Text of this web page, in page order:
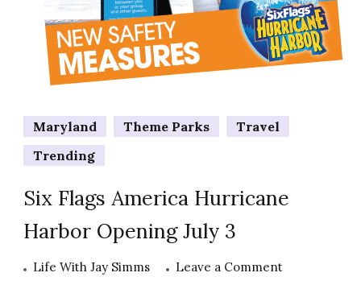
Maryland Theme Parks
Travel
Trending
Six Flags America Hurricane
Harbor Opening July 3
Life With Jay Simms Leave a Comment